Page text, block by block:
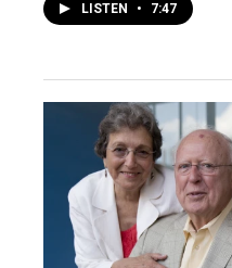
LISTEN • 7:47